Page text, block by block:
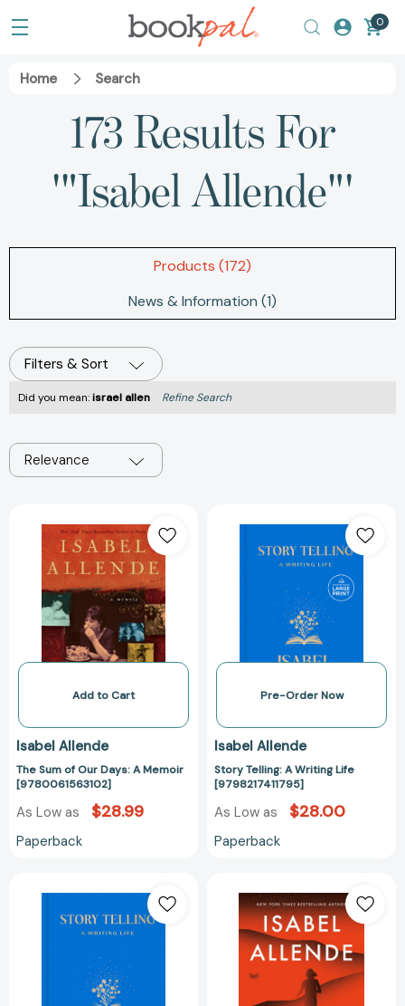
0
Home Search
173 Results For
'"Isabel Allende"'
Products (172)
News & Information (1)
Filters & Sort
Did you mean:israel allen Refine Search
Relevance
Sum
of
Our
Days:
Memoir
[9780061563102]
Add to Cart
Isabel Allende
The Sum of Our Days: A Memoir
[9780061563102]
As Low as $28.99
Paperback
A
Writing
Life
Pre-Order Now
Isabel Allende
Story Telling: A Writing Life
[9798217411795]
As Low as $28.00
Paperback
A
Life
[9798217094639]
A
Novel